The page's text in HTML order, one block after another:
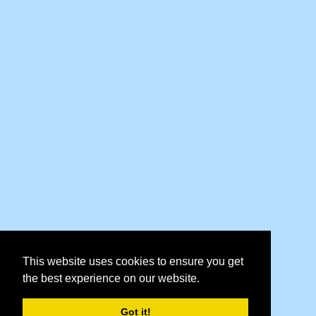
This website uses cookies to ensure you get
the best experience on our website.
Got it!